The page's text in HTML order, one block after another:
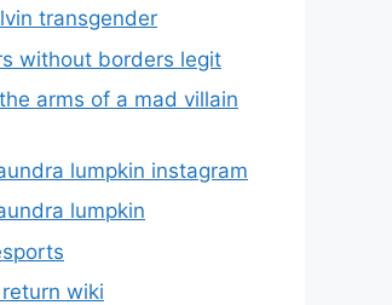
transgender
without borders legit
arms of a mad villain
lumpkin instagram
lumpkin
wiki